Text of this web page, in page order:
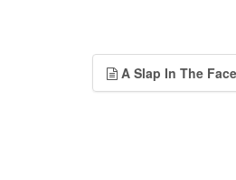
A Slap In The